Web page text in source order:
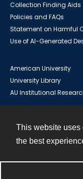
This website uses
the best
Collection Finding Aids
Policies and FAQs
Statement on Harmful
Use of AI-Generated
American University
University Library
AU Institutional